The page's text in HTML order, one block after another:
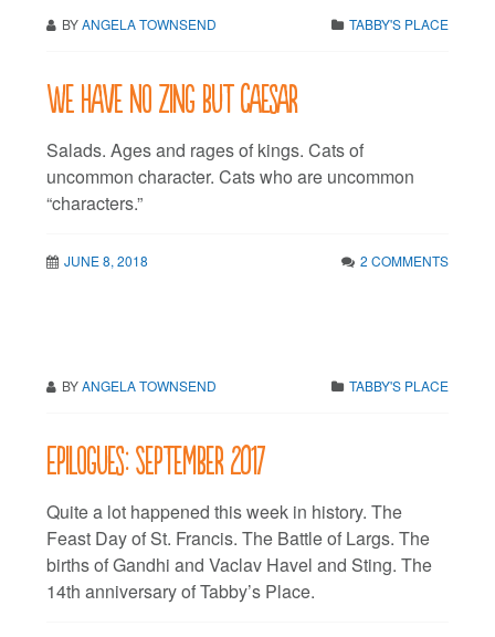
BYANGELA TOWNSEND TABBY'S PLACE
We have no zing but Caesar
Salads. Ages and rages of kings. Cats of
uncommon character. Cats who are uncommon
“characters.”
JUNE 8, 2018 2 COMMENTS
BYANGELA TOWNSEND TABBY'S PLACE
Epilogues: September 2017
Quite a lot happened this week in history. The
Feast Day of St. Francis. The Battle of Largs. The
births of Gandhi and Vaclav Havel and Sting. The
14th anniversary of Tabby’s Place.